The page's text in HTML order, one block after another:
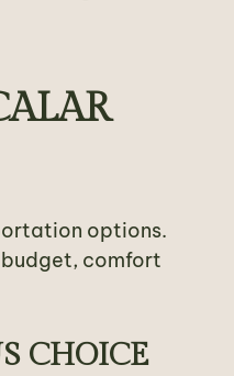
options.
comfort
CHOICE